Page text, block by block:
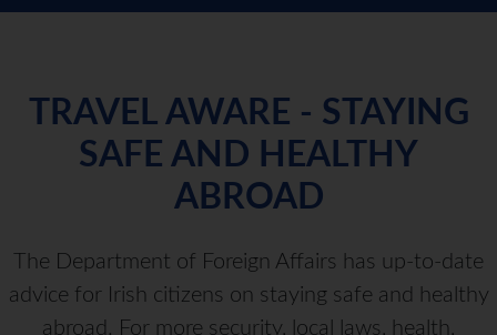
TRAVEL AWARE - STAYING
SAFE AND HEALTHY
ABROAD
The Department of Foreign Affairs has up-to-date
advice for Irish citizens on staying safe and healthy
abroad. For more security, local laws, health,